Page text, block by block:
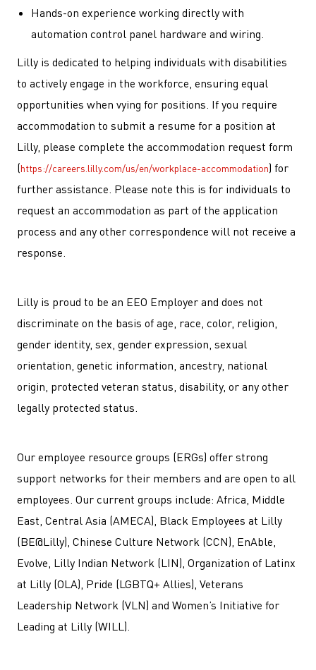
Hands-on experience working directly with
automation control panel hardware and wiring.
Lilly is dedicated to helping individuals with disabilities
to actively engage in the workforce, ensuring equal
opportunities when vying for positions. If you require
accommodation to submit a resume for a position at
Lilly, please complete the accommodation request form
(https://careers.lilly.com/us/en/workplace-accommodation) for
further assistance. Please note this is for individuals to
request an accommodation as part of the application
process and any other correspondence will not receive a
response.
Lilly is proud to be an EEO Employer and does not
discriminate on the basis of age, race, color, religion,
gender identity, sex, gender expression, sexual
orientation, genetic information, ancestry, national
origin, protected veteran status, disability, or any other
legally protected status.
Our employee resource groups (ERGs) offer strong
support networks for their members and are open to all
employees. Our current groups include: Africa, Middle
East, Central Asia (AMECA), Black Employees at Lilly
(BE@Lilly), Chinese Culture Network (CCN), EnAble,
Evolve, Lilly Indian Network (LIN), Organization of Latinx
at Lilly (OLA), Pride (LGBTQ+ Allies), Veterans
Leadership Network (VLN) and Women’s Initiative for
Leading at Lilly (WILL).